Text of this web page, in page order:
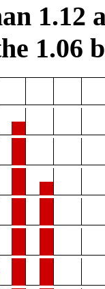
1.12
1.06